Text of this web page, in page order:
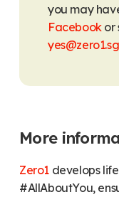
you may
Facebookor
yes@zero1.sg
More
Zero1 develops
#AllAboutYou,